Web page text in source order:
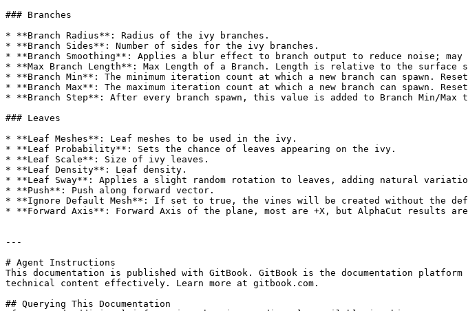
### Branches
* **Branch Radius**: Radius of the ivy branches.
* **Branch Sides**: Number of sides for the ivy branches.
* **Branch Smoothing**: Applies a blur effect to branch output to reduce noise; may
* **Max Branch Length**: Max Length of a Branch. Length is relative to the surface
* **Branch Min**: The minimum iteration count at which a new branch can spawn.
* **Branch Max**: The maximum iteration count at which a new branch can spawn.
* **Branch Step**: After every branch spawn, this value is added to Branch Min/Max
### Leaves
* **Leaf Meshes**: Leaf meshes to be used in the ivy.
* **Leaf Probability**: Sets the chance of leaves appearing on the ivy.
* **Leaf Scale**: Size of ivy leaves.
* **Leaf Density**: Leaf density.
* **Leaf Sway**: Applies a slight random rotation to leaves, adding natural
* **Push**: Push along forward vector.
* **Ignore Default Mesh**: If set to true, the vines will be created without the
* **Forward Axis**: Forward Axis of the plane, most are +X, but AlphaCut results are
---
# Agent Instructions
This documentation is published with GitBook. GitBook is the documentation
technical content effectively. Learn more at gitbook.com.
## Querying This Documentation